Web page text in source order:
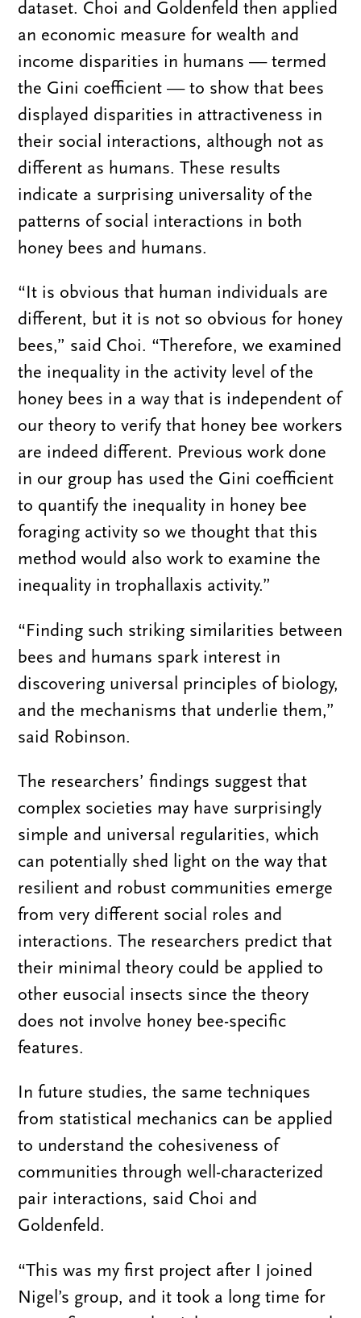
dataset. Choi and Goldenfeld then applied
an economic measure for wealth and
income disparities in humans — termed
the Gini coefficient — to show that bees
displayed disparities in attractiveness in
their social interactions, although not as
different as humans. These results
indicate a surprising universality of the
patterns of social interactions in both
honey bees and humans.
“It is obvious that human individuals are
different, but it is not so obvious for honey
bees,” said Choi. “Therefore, we examined
the inequality in the activity level of the
honey bees in a way that is independent of
our theory to verify that honey bee workers
are indeed different. Previous work done
in our group has used the Gini coefficient
to quantify the inequality in honey bee
foraging activity so we thought that this
method would also work to examine the
inequality in trophallaxis activity.”
“Finding such striking similarities between
bees and humans spark interest in
discovering universal principles of biology,
and the mechanisms that underlie them,”
said Robinson.
The researchers’ findings suggest that
complex societies may have surprisingly
simple and universal regularities, which
can potentially shed light on the way that
resilient and robust communities emerge
from very different social roles and
interactions. The researchers predict that
their minimal theory could be applied to
other eusocial insects since the theory
does not involve honey bee-specific
features.
In future studies, the same techniques
from statistical mechanics can be applied
to understand the cohesiveness of
communities through well-characterized
pair interactions, said Choi and
Goldenfeld.
“This was my first project after I joined
Nigel’s group, and it took a long time for